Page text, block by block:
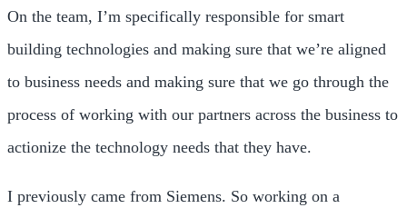
On the team, I’m specifically responsible for smart
building technologies and making sure that we’re aligned
to business needs and making sure that we go through the
process of working with our partners across the business to
actionize the technology needs that they have.
I previously came from Siemens. So working on a